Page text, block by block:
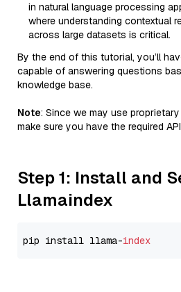
in natural language processing
where understanding contextual
across large datasets is critical.
By the end of this tutorial, you’ll
capable of answering questions
knowledge base.
Note: Since we may use
make sure you have the required
Step 1: Install and
Llamaindex
pip install llama-index